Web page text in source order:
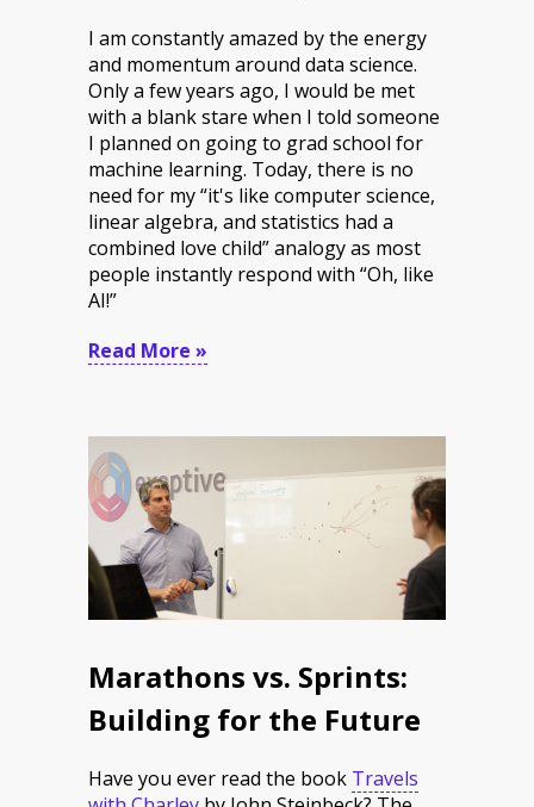
I am constantly amazed by the energy
and momentum around data science.
Only a few years ago, I would be met
with a blank stare when I told someone
I planned on going to grad school for
machine learning. Today, there is no
need for my “it's like computer science,
linear algebra, and statistics had a
combined love child” analogy as most
people instantly respond with “Oh, like
AI!”
Read More »
Marathons vs. Sprints:
Building for the Future
Have you ever read the book Travels